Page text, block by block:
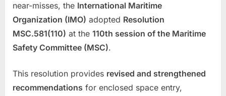
near-misses, the International Maritime
Organization (IMO) adopted Resolution
MSC.581(110) at the 110th session of the Maritime
Safety Committee (MSC).
This resolution provides revised and strengthened
recommendations for enclosed space entry,